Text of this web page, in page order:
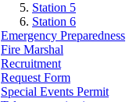
Station 5
Station 6
Emergency Preparedness
Fire Marshal
Recruitment
Request Form
Special Events Permit